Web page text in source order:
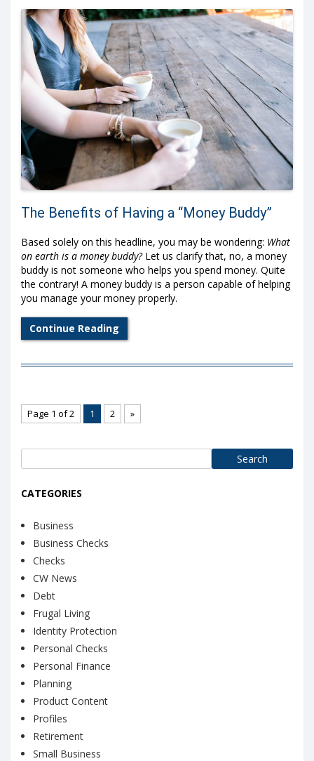
The Benefits of Having a “Money Buddy”
Based solely on this headline, you may be wondering: What
on earth is a money buddy?Let us clarify that, no, a money
buddy is not someone who helps you spend money. Quite
the contrary! A money buddy is a person capable of helping
you manage your money properly.
Continue Reading
Page 1 of 2 1 2 »
CATEGORIES
Business
Business Checks
Checks
CW News
Debt
Frugal Living
Identity Protection
Personal Checks
Personal Finance
Planning
Product Content
Profiles
Retirement
Small Business